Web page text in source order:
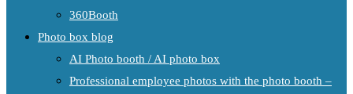
360Booth
Photo box blog
AI Photo booth / AI photo box
Professional employee photos with the photo booth –